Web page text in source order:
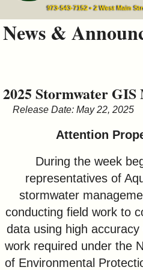
Council
&
Commissions
973-543-7152 • 2 West Main
News &
2025 Stormwater
Release Date: May 22, 2025
Attention
During the week
representatives of
stormwater
conducting field work to
data using high
work required under the
of Environmental